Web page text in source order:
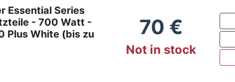
Essential Series
- 700 Watt -
Plus White (bis zu
70 €
Not in stock